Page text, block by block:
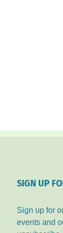
SIGN UP
Sign up for
events and